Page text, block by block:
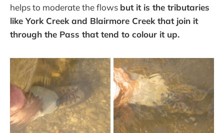
helps to moderate the flows but it is the tributaries
like York Creek and Blairmore Creek that join it
through the Pass that tend to colour it up.